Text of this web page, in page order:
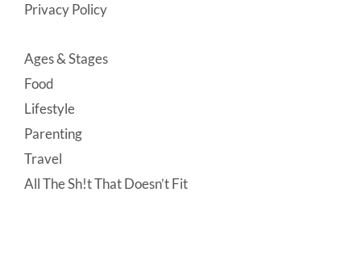
Privacy Policy
Ages & Stages
Food
Lifestyle
Parenting
Travel
All The Sh!t That Doesn’t Fit